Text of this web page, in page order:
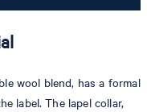
wool blend, has a formal
label. The lapel collar,